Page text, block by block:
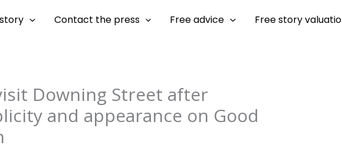
Contact the press Free advice
Free story
Downing Street after
and appearance on Good